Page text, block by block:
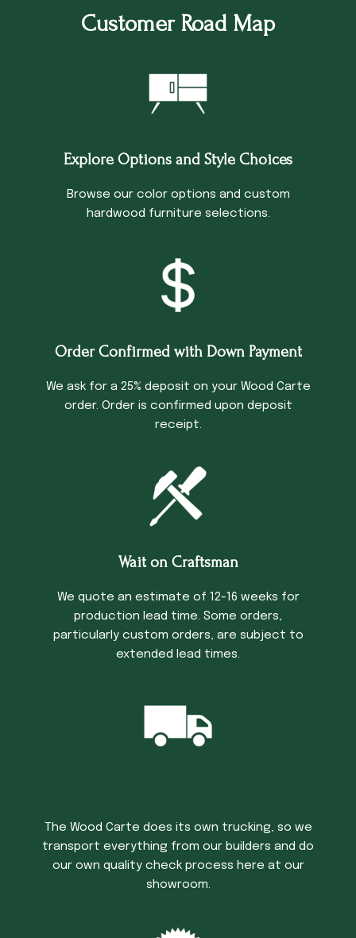
Customer Road Map
Explore Options and Style Choices
Browse our color options and custom
hardwood furniture selections.
Order Confirmed with Down Payment
We ask for a 25% deposit on your Wood Carte
order. Order is confirmed upon deposit
receipt.
Wait on Craftsman
We quote an estimate of 12-16 weeks for
production lead time. Some orders,
particularly custom orders, are subject to
extended lead times.
The Wood Carte does its own trucking, so we
transport everything from our builders and do
our own quality check process here at our
showroom.